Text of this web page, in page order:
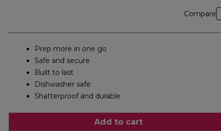
Compare
Prep more in one go
Safe and secure
Built to last
Dishwasher safe
Shatterproof and durable
Add to cart